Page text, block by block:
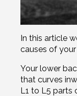
In this article
causes of
Your lower
that curves
L1 to L5 parts